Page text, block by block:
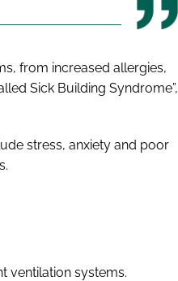
from increased allergies,
Sick Building Syndrome”,
stress, anxiety and poor
ventilation systems.